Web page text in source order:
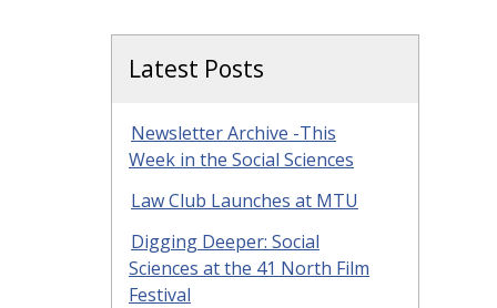
Latest Posts
Newsletter Archive -This
Week in the Social Sciences
Law Club Launches at MTU
Digging Deeper: Social
Sciences at the 41 North Film
Festival